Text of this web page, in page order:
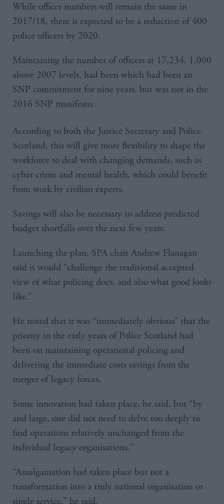
While officer numbers will remain the same in
2017/18, there is expected to be a reduction of 400
police officers by 2020.
Maintaining the number of officers at 17,234, 1,000
above 2007 levels, had been which had been an
SNP commitment for nine years, but was not in the
2016 SNP manifesto.
According to both the Justice Secretary and Police
Scotland, this will give more flexibility to shape the
workforce to deal with changing demands, such as
cyber crime and mental health, which could benefit
from work by civilian experts.
Savings will also be necessary to address predicted
budget shortfalls over the next few years.
Launching the plan, SPA chair Andrew Flanagan
said it would “challenge the traditional accepted
view of what policing does, and also what good looks
like.”
He noted that it was “immediately obvious” that the
priority in the early years of Police Scotland had
been on maintaining operational policing and
delivering the immediate costs savings from the
merger of legacy forces.
Some innovation had taken place, he said, but “by
and large, one did not need to delve too deeply to
find operations relatively unchanged from the
individual legacy organisations.”
“Amalgamation had taken place but not a
transformation into a truly national organisation or
single service,” he said.